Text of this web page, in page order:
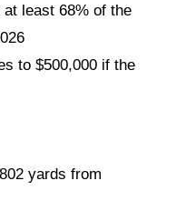
least 68% of the
to $500,000 if the
yards from